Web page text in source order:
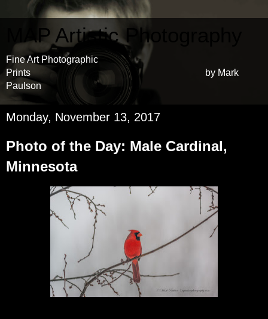
MAP Artistic Photography
Fine Art Photographic
Prints by Mark
Paulson
Monday, November 13, 2017
Photo of the Day: Male Cardinal,
Minnesota